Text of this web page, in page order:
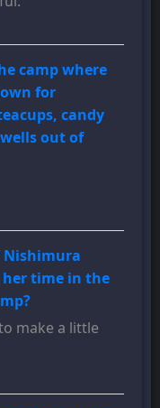
camp where
for
candy
out of
Nishimura
time in the
make a little